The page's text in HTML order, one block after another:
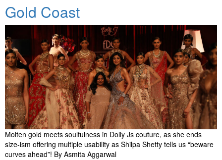
Gold Coast
Molten gold meets soulfulness in Dolly Js couture, as she ends
size-ism offering multiple usability as Shilpa Shetty tells us “beware
curves ahead”! By Asmita Aggarwal